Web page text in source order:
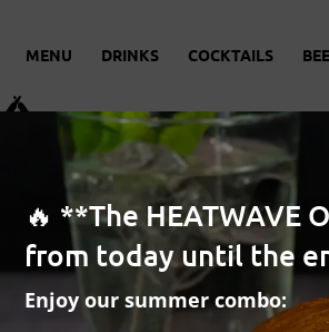
MENU DRINKS COCKTAILS
🔥 **The HEATWAVE
from today until the
Enjoy our summer combo: